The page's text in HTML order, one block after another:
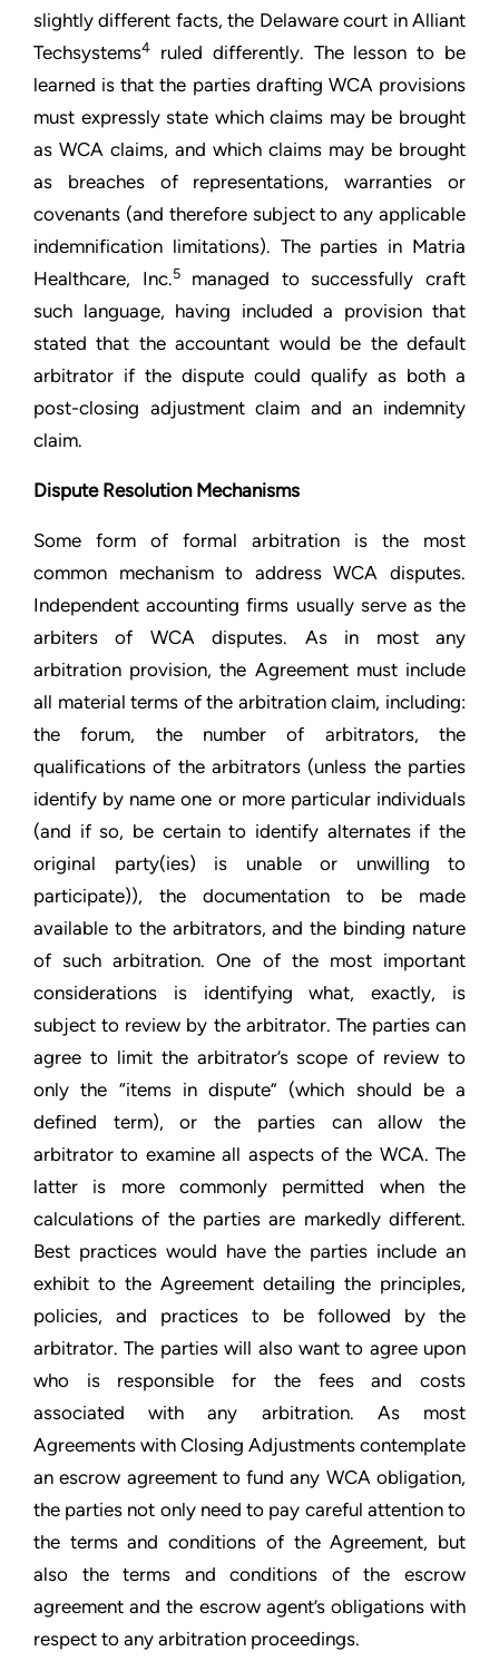
slightly different facts, the Delaware court in Alliant
Techsystems4
ruled differently. The lesson to be
learned is that the parties drafting WCA provisions
must expressly state which claims may be brought
as WCA claims, and which claims may be brought
as breaches of representations, warranties or
covenants (and therefore subject to any applicable
indemnification limitations). The parties in Matria
Healthcare, Inc.5managed to successfully craft
such language, having included a provision that
stated that the accountant would be the default
arbitrator if the dispute could qualify as both a
post-closing adjustment claim and an indemnity
claim.
Dispute Resolution Mechanisms
Some form of formal arbitration is the most
common mechanism to address WCA disputes.
Independent accounting firms usually serve as the
arbiters of WCA disputes. As in most any
arbitration provision, the Agreement must include
all material terms of the arbitration claim, including:
the forum, the number of arbitrators, the
qualifications of the arbitrators (unless the parties
identify by name one or more particular individuals
(and if so, be certain to identify alternates if the
original party(ies) is unable or unwilling to
participate)), the documentation to be made
available to the arbitrators, and the binding nature
of such arbitration. One of the most important
considerations is identifying what, exactly, is
subject to review by the arbitrator. The parties can
agree to limit the arbitrator’s scope of review to
only the “items in dispute” (which should be a
defined term), or the parties can allow the
arbitrator to examine all aspects of the WCA. The
latter is more commonly permitted when the
calculations of the parties are markedly different.
Best practices would have the parties include an
exhibit to the Agreement detailing the principles,
policies, and practices to be followed by the
arbitrator. The parties will also want to agree upon
who is responsible for the fees and costs
associated with any arbitration. As most
Agreements with Closing Adjustments contemplate
an escrow agreement to fund any WCA obligation,
the parties not only need to pay careful attention to
the terms and conditions of the Agreement, but
also the terms and conditions of the escrow
agreement and the escrow agent’s obligations with
respect to any arbitration proceedings.